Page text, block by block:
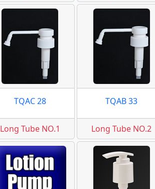
TQAC 28
Long Tube NO.1
TQAB 33
Long Tube NO.2